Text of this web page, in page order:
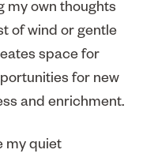
my own thoughts
of wind or gentle
space for
for new
and enrichment.
my quiet